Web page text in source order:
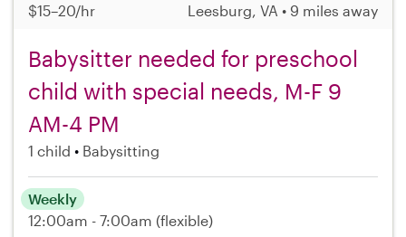
$15–20/hr Leesburg, VA • 9 miles away
Babysitter needed for preschool
child with special needs, M-F 9
AM-4 PM
1 child Babysitting
Weekly
12:00am - 7:00am (flexible)